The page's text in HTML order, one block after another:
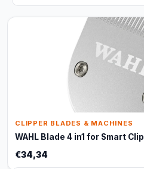
CLIPPER BLADES & MACHINES
WAHL Blade 4 in1 for Smart Clip
€34,34